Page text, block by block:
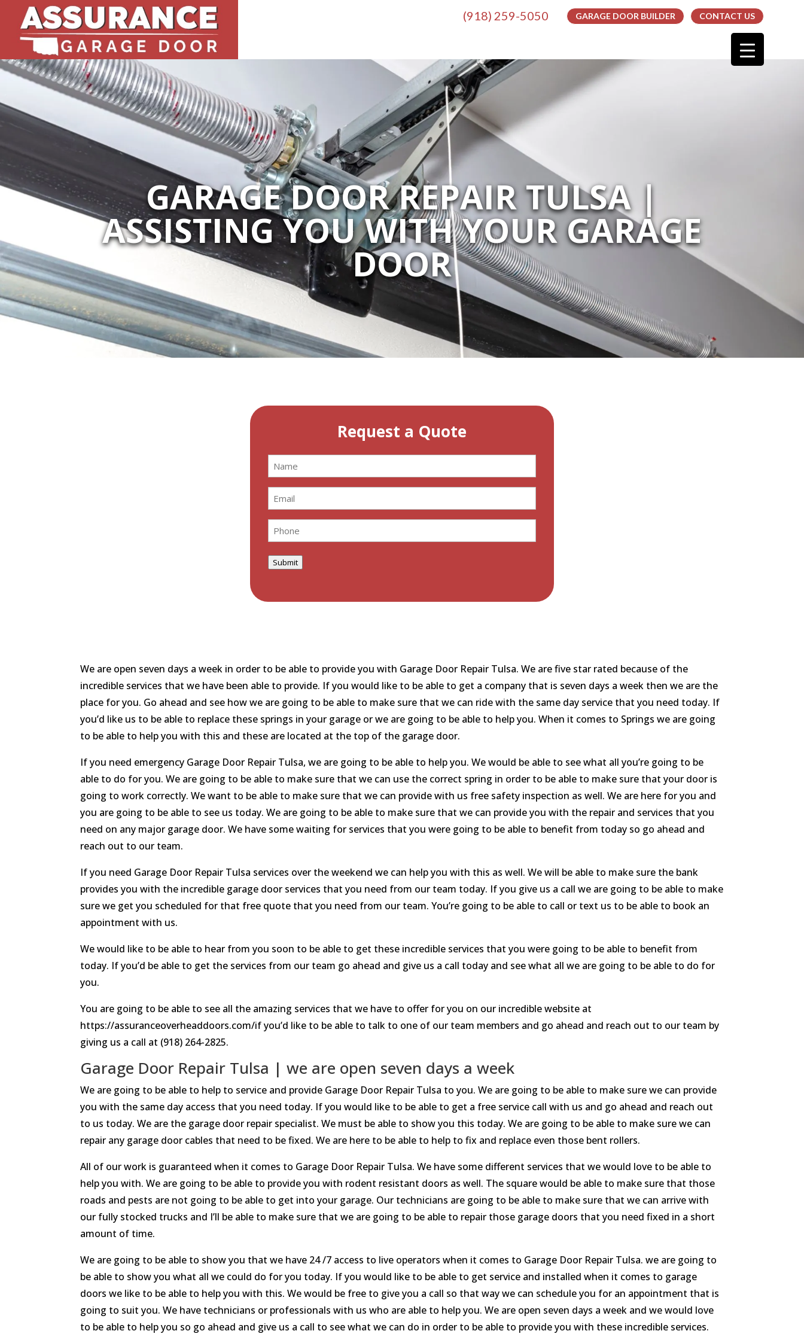
CONTACT US
GARAGE DOOR BUILDER
(918) 259-5050
GARAGE DOOR REPAIR TULSA |
ASSISTING YOU WITH YOUR GARAGE
DOOR
Request a Quote
Name
Email
Phone(Required)
Submit
We are open seven days a week in order to be able to provide you with Garage Door Repair Tulsa. We are five star rated because of the
incredible services that we have been able to provide. If you would like to be able to get a company that is seven days a week then we are the
place for you. Go ahead and see how we are going to be able to make sure that we can ride with the same day service that you need today. If
you’d like us to be able to replace these springs in your garage or we are going to be able to help you. When it comes to Springs we are going
to be able to help you with this and these are located at the top of the garage door.
If you need emergency Garage Door Repair Tulsa, we are going to be able to help you. We would be able to see what all you’re going to be
able to do for you. We are going to be able to make sure that we can use the correct spring in order to be able to make sure that your door is
going to work correctly. We want to be able to make sure that we can provide with us free safety inspection as well. We are here for you and
you are going to be able to see us today. We are going to be able to make sure that we can provide you with the repair and services that you
need on any major garage door. We have some waiting for services that you were going to be able to benefit from today so go ahead and
reach out to our team.
If you need Garage Door Repair Tulsa services over the weekend we can help you with this as well. We will be able to make sure the bank
provides you with the incredible garage door services that you need from our team today. If you give us a call we are going to be able to make
sure we get you scheduled for that free quote that you need from our team. You’re going to be able to call or text us to be able to book an
appointment with us.
We would like to be able to hear from you soon to be able to get these incredible services that you were going to be able to benefit from
today. If you’d be able to get the services from our team go ahead and give us a call today and see what all we are going to be able to do for
you.
You are going to be able to see all the amazing services that we have to offer for you on our incredible website at
https://assuranceoverheaddoors.com/if you’d like to be able to talk to one of our team members and go ahead and reach out to our team by
giving us a call at (918) 264-2825.
Garage Door Repair Tulsa | we are open seven days a week
We are going to be able to help to service and provide Garage Door Repair Tulsa to you. We are going to be able to make sure we can provide
you with the same day access that you need today. If you would like to be able to get a free service call with us and go ahead and reach out
to us today. We are the garage door repair specialist. We must be able to show you this today. We are going to be able to make sure we can
repair any garage door cables that need to be fixed. We are here to be able to help to fix and replace even those bent rollers.
All of our work is guaranteed when it comes to Garage Door Repair Tulsa. We have some different services that we would love to be able to
help you with. We are going to be able to provide you with rodent resistant doors as well. The square would be able to make sure that those
roads and pests are not going to be able to get into your garage. Our technicians are going to be able to make sure that we can arrive with
our fully stocked trucks and I’ll be able to make sure that we are going to be able to repair those garage doors that you need fixed in a short
amount of time.
We are going to be able to show you that we have 24 /7 access to live operators when it comes to Garage Door Repair Tulsa. we are going to
be able to show you what all we could do for you today. If you would like to be able to get service and installed when it comes to garage
doors we like to be able to help you with this. We would be free to give you a call so that way we can schedule you for an appointment that is
going to suit you. We have technicians or professionals with us who are able to help you. We are open seven days a week and we would love
to be able to help you so go ahead and give us a call to see what we can do in order to be able to provide you with these incredible services.